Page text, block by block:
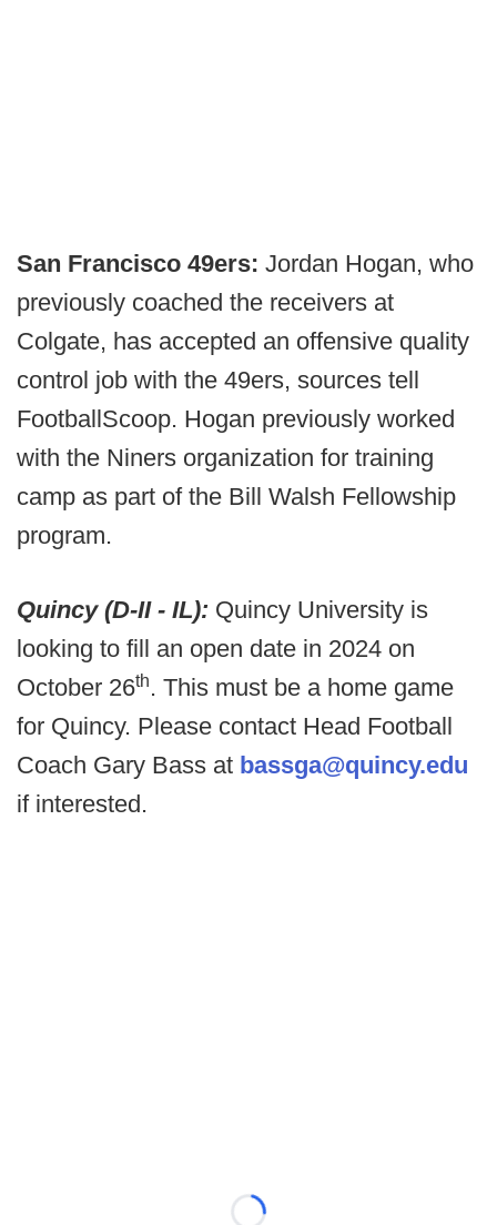
San Francisco 49ers: Jordan Hogan, who
previously coached the receivers at
Colgate, has accepted an offensive quality
control job with the 49ers, sources tell
FootballScoop. Hogan previously worked
with the Niners organization for training
camp as part of the Bill Walsh Fellowship
program.
Quincy (D-II - IL): Quincy University is
looking to fill an open date in 2024 on
October 26th. This must be a home game
for Quincy. Please contact Head Football
Coach Gary Bass at bassga@quincy.edu
if interested.